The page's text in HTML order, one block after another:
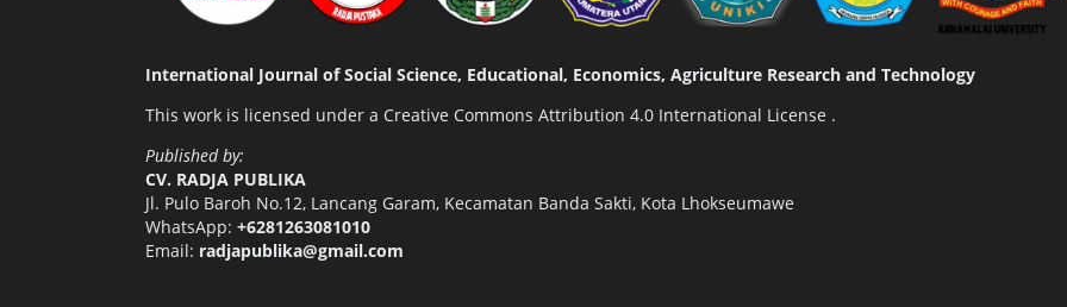
International Journal of Social Science, Educational, Economics, Agriculture Research and Technology
This work is licensed under a Creative Commons Attribution 4.0 International License .
Published by:
CV. RADJA PUBLIKA
Jl. Pulo Baroh No.12, Lancang Garam, Kecamatan Banda Sakti, Kota Lhokseumawe
WhatsApp: +6281263081010
Email: radjapublika@gmail.com